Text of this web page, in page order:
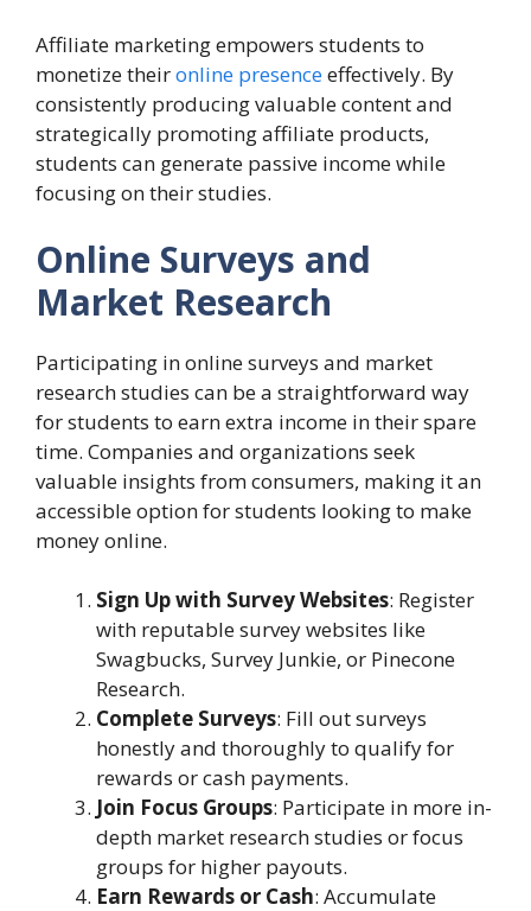
Affiliate marketing empowers students to
monetize theironline presenceeffectively. By
consistently producing valuable content and
strategically promoting affiliate products,
students can generate passive income while
focusing on their studies.
Online Surveys and
Market Research
Participating in online surveys and market
research studies can be a straightforward way
for students to earn extra income in their spare
time. Companies and organizations seek
valuable insights from consumers, making it an
accessible option for students looking to make
money online.
Sign Up with Survey Websites: Register
with reputable survey websites like
Swagbucks, Survey Junkie, or Pinecone
Research.
Complete Surveys: Fill out surveys
honestly and thoroughly to qualify for
rewards or cash payments.
Join Focus Groups: Participate in more in-
depth market research studies or focus
groups for higher payouts.
Earn Rewards or Cash: Accumulate